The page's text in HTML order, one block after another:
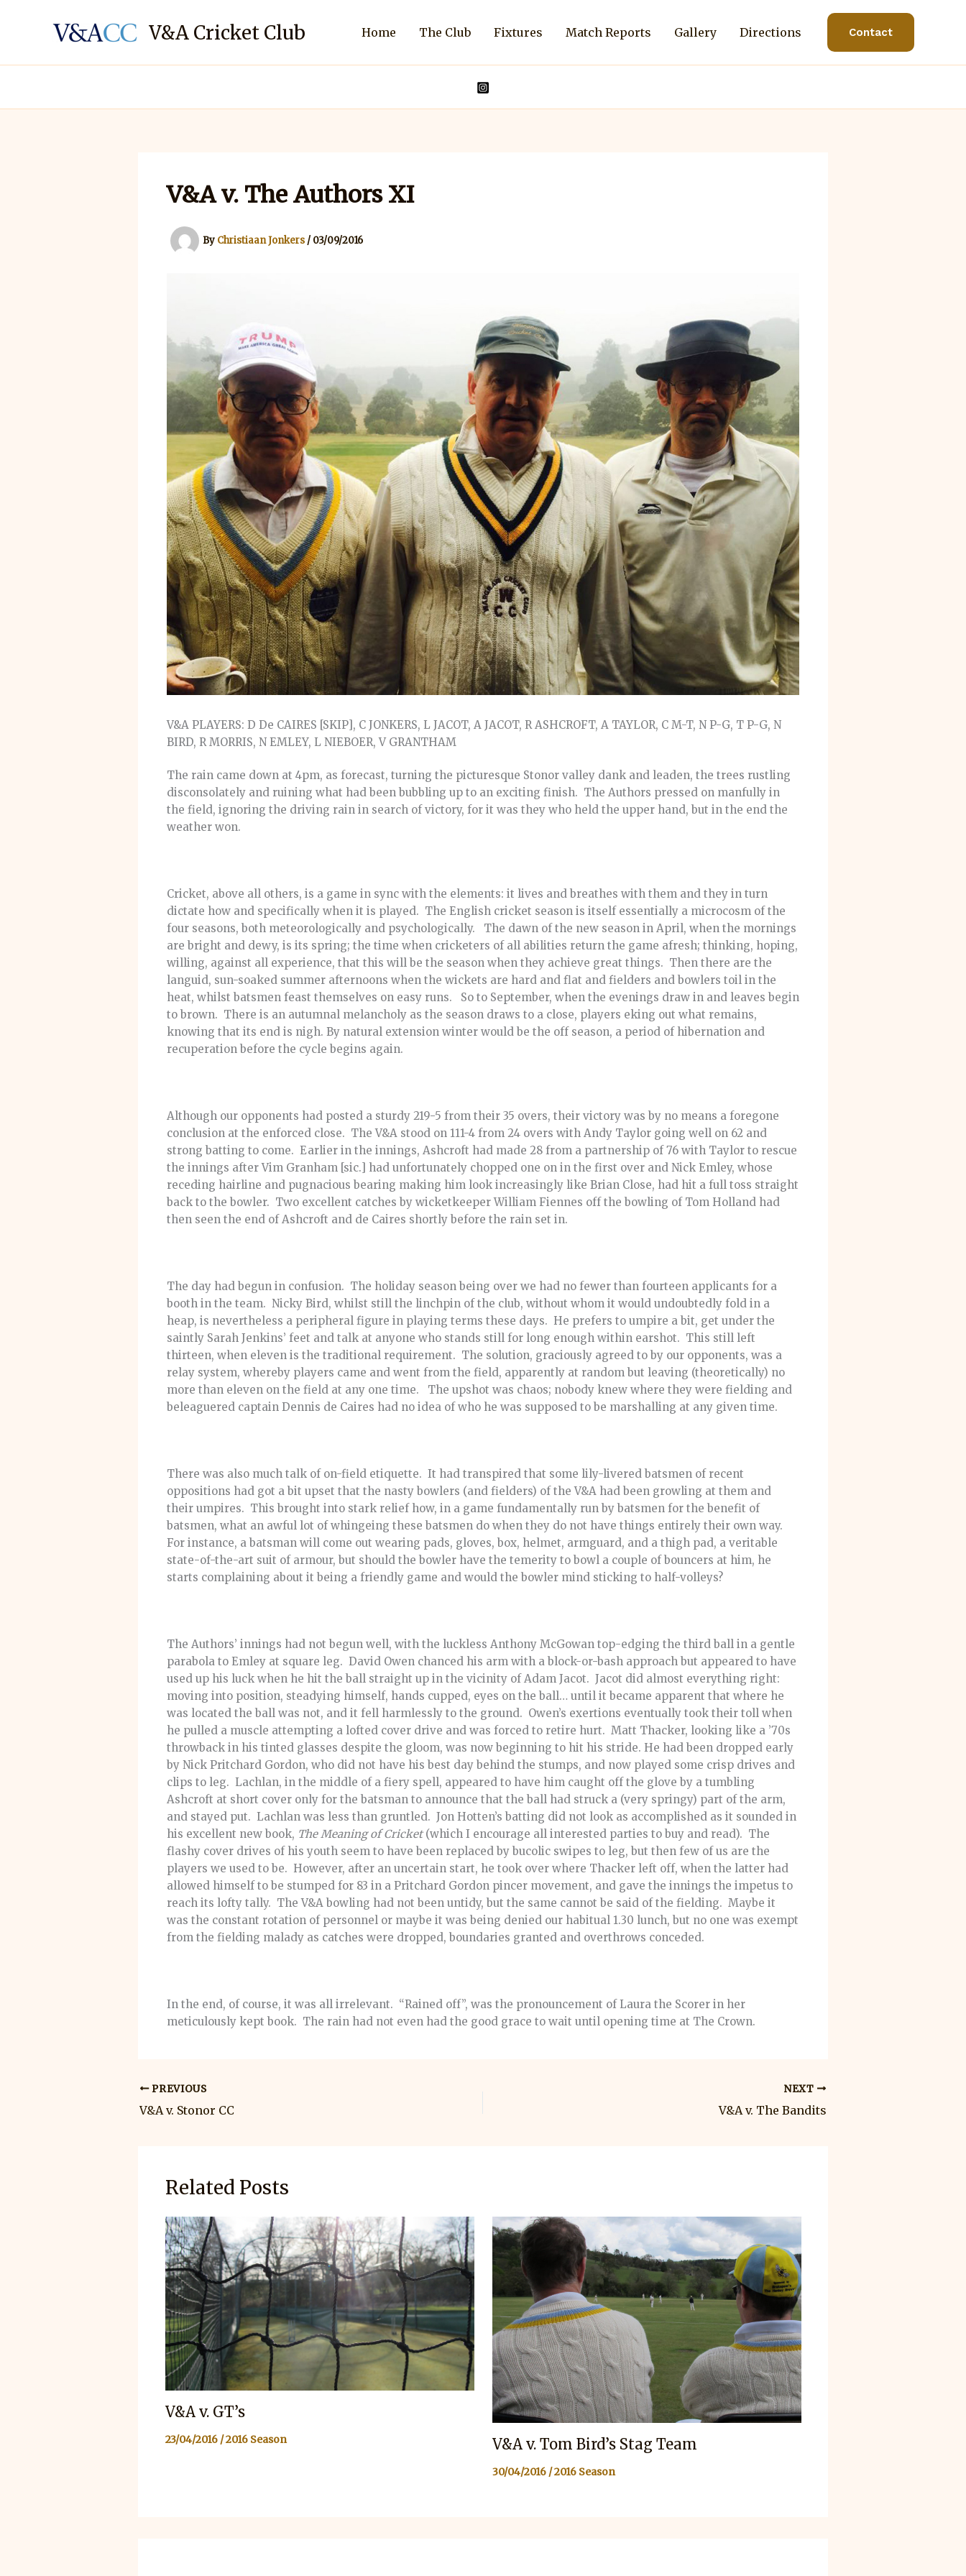
V&A Cricket Club Home The Club Fixtures Match Reports Gallery Directions Contact
V&A v. The Authors XI
By Christiaan Jonkers / 03/09/2016
V&A PLAYERS: D De CAIRES [SKIP], C JONKERS, L JACOT, A JACOT, R ASHCROFT, A TAYLOR, C M-T, N P-G, T P-G, N
BIRD, R MORRIS, N EMLEY, L NIEBOER, V GRANTHAM
The rain came down at 4pm, as forecast, turning the picturesque Stonor valley dank and leaden, the trees rustling
disconsolately and ruining what had been bubbling up to an exciting finish. The Authors pressed on manfully in
the field, ignoring the driving rain in search of victory, for it was they who held the upper hand, but in the end the
weather won.
Cricket, above all others, is a game in sync with the elements: it lives and breathes with them and they in turn
dictate how and specifically when it is played. The English cricket season is itself essentially a microcosm of the
four seasons, both meteorologically and psychologically. The dawn of the new season in April, when the mornings
are bright and dewy, is its spring; the time when cricketers of all abilities return the game afresh; thinking, hoping,
willing, against all experience, that this will be the season when they achieve great things. Then there are the
languid, sun-soaked summer afternoons when the wickets are hard and flat and fielders and bowlers toil in the
heat, whilst batsmen feast themselves on easy runs. So to September, when the evenings draw in and leaves begin
to brown. There is an autumnal melancholy as the season draws to a close, players eking out what remains,
knowing that its end is nigh. By natural extension winter would be the off season, a period of hibernation and
recuperation before the cycle begins again.
Although our opponents had posted a sturdy 219-5 from their 35 overs, their victory was by no means a foregone
conclusion at the enforced close. The V&A stood on 111-4 from 24 overs with Andy Taylor going well on 62 and
strong batting to come. Earlier in the innings, Ashcroft had made 28 from a partnership of 76 with Taylor to rescue
the innings after Vim Granham [sic.] had unfortunately chopped one on in the first over and Nick Emley, whose
receding hairline and pugnacious bearing making him look increasingly like Brian Close, had hit a full toss straight
back to the bowler. Two excellent catches by wicketkeeper William Fiennes off the bowling of Tom Holland had
then seen the end of Ashcroft and de Caires shortly before the rain set in.
The day had begun in confusion. The holiday season being over we had no fewer than fourteen applicants for a
booth in the team. Nicky Bird, whilst still the linchpin of the club, without whom it would undoubtedly fold in a
heap, is nevertheless a peripheral figure in playing terms these days. He prefers to umpire a bit, get under the
saintly Sarah Jenkins’ feet and talk at anyone who stands still for long enough within earshot. This still left
thirteen, when eleven is the traditional requirement. The solution, graciously agreed to by our opponents, was a
relay system, whereby players came and went from the field, apparently at random but leaving (theoretically) no
more than eleven on the field at any one time. The upshot was chaos; nobody knew where they were fielding and
beleaguered captain Dennis de Caires had no idea of who he was supposed to be marshalling at any given time.
There was also much talk of on-field etiquette. It had transpired that some lily-livered batsmen of recent
oppositions had got a bit upset that the nasty bowlers (and fielders) of the V&A had been growling at them and
their umpires. This brought into stark relief how, in a game fundamentally run by batsmen for the benefit of
batsmen, what an awful lot of whingeing these batsmen do when they do not have things entirely their own way.
For instance, a batsman will come out wearing pads, gloves, box, helmet, armguard, and a thigh pad, a veritable
state-of-the-art suit of armour, but should the bowler have the temerity to bowl a couple of bouncers at him, he
starts complaining about it being a friendly game and would the bowler mind sticking to half-volleys?
The Authors’ innings had not begun well, with the luckless Anthony McGowan top-edging the third ball in a gentle
parabola to Emley at square leg. David Owen chanced his arm with a block-or-bash approach but appeared to have
used up his luck when he hit the ball straight up in the vicinity of Adam Jacot. Jacot did almost everything right:
moving into position, steadying himself, hands cupped, eyes on the ball… until it became apparent that where he
was located the ball was not, and it fell harmlessly to the ground. Owen’s exertions eventually took their toll when
he pulled a muscle attempting a lofted cover drive and was forced to retire hurt. Matt Thacker, looking like a ’70s
throwback in his tinted glasses despite the gloom, was now beginning to hit his stride. He had been dropped early
by Nick Pritchard Gordon, who did not have his best day behind the stumps, and now played some crisp drives and
clips to leg. Lachlan, in the middle of a fiery spell, appeared to have him caught off the glove by a tumbling
Ashcroft at short cover only for the batsman to announce that the ball had struck a (very springy) part of the arm,
and stayed put. Lachlan was less than gruntled. Jon Hotten’s batting did not look as accomplished as it sounded in
his excellent new book, The Meaning of Cricket(which I encourage all interested parties to buy and read). The
flashy cover drives of his youth seem to have been replaced by bucolic swipes to leg, but then few of us are the
players we used to be. However, after an uncertain start, he took over where Thacker left off, when the latter had
allowed himself to be stumped for 83 in a Pritchard Gordon pincer movement, and gave the innings the impetus to
reach its lofty tally. The V&A bowling had not been untidy, but the same cannot be said of the fielding. Maybe it
was the constant rotation of personnel or maybe it was being denied our habitual 1.30 lunch, but no one was exempt
from the fielding malady as catches were dropped, boundaries granted and overthrows conceded.
In the end, of course, it was all irrelevant. “Rained off”, was the pronouncement of Laura the Scorer in her
meticulously kept book. The rain had not even had the good grace to wait until opening time at The Crown.
PREVIOUS
V&A v. Stonor CC
NEXT
V&A v. The Bandits
Related Posts
V&A v. GT’s
23/04/2016 /2016 Season V&A v. Tom Bird’s Stag Team
30/04/2016 /2016 Season